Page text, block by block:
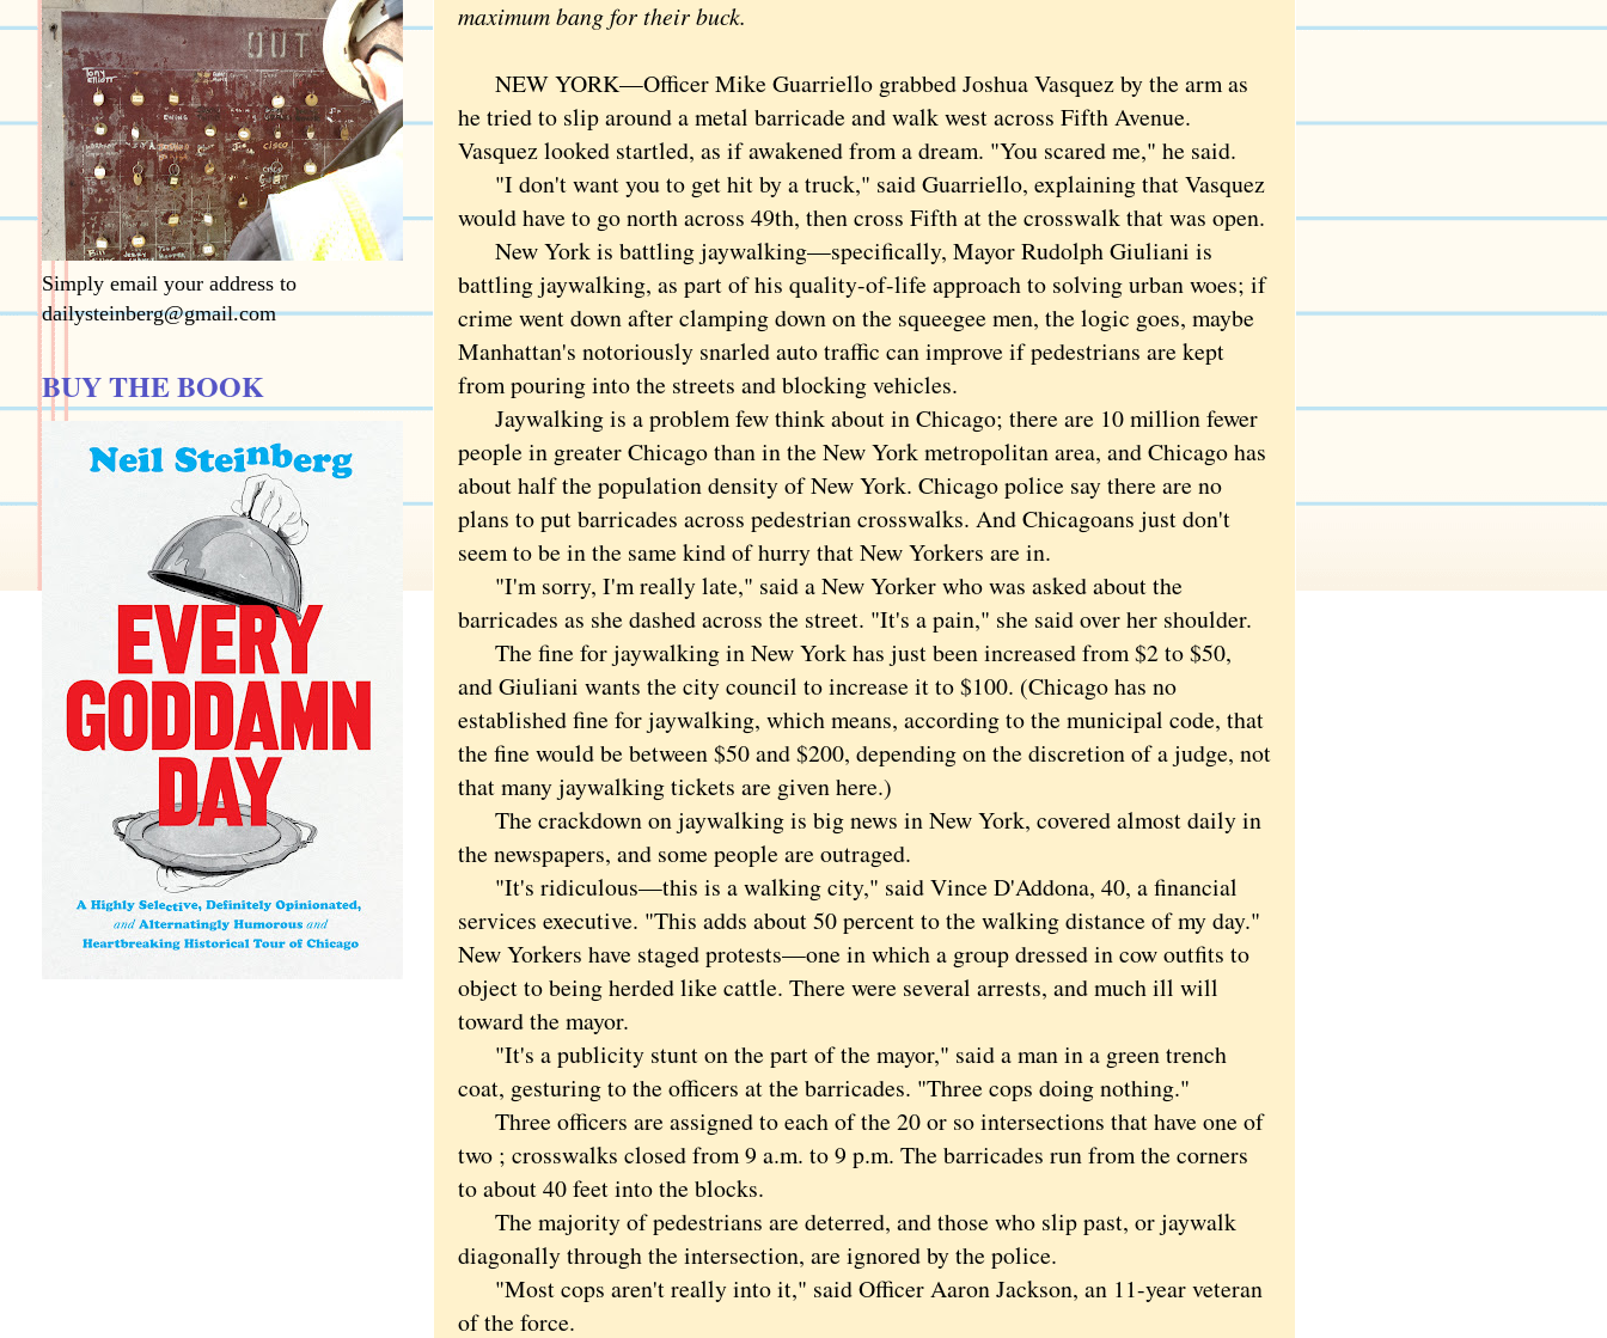
maximum bang for their buck.
NEW YORK—Officer Mike Guarriello grabbed Joshua Vasquez by the arm as
he tried to slip around a metal barricade and walk west across Fifth Avenue.
Vasquez looked startled, as if awakened from a dream. "You scared me," he said.
"I don't want you to get hit by a truck," said Guarriello, explaining that Vasquez
would have to go north across 49th, then cross Fifth at the crosswalk that was open.
New York is battling jaywalking—specifically, Mayor Rudolph Giuliani is
battling jaywalking, as part of his quality-of-life approach to solving urban woes; if
crime went down after clamping down on the squeegee men, the logic goes, maybe
Manhattan's notoriously snarled auto traffic can improve if pedestrians are kept
from pouring into the streets and blocking vehicles.
Jaywalking is a problem few think about in Chicago; there are 10 million fewer
people in greater Chicago than in the New York metropolitan area, and Chicago has
about half the population density of New York. Chicago police say there are no
plans to put barricades across pedestrian crosswalks. And Chicagoans just don't
seem to be in the same kind of hurry that New Yorkers are in.
"I'm sorry, I'm really late," said a New Yorker who was asked about the
barricades as she dashed across the street. "It's a pain," she said over her shoulder.
The fine for jaywalking in New York has just been increased from $2 to $50,
and Giuliani wants the city council to increase it to $100. (Chicago has no
established fine for jaywalking, which means, according to the municipal code, that
the fine would be between $50 and $200, depending on the discretion of a judge, not
that many jaywalking tickets are given here.)
The crackdown on jaywalking is big news in New York, covered almost daily in
the newspapers, and some people are outraged.
"It's ridiculous—this is a walking city," said Vince D'Addona, 40, a financial
services executive. "This adds about 50 percent to the walking distance of my day."
New Yorkers have staged protests—one in which a group dressed in cow outfits to
object to being herded like cattle. There were several arrests, and much ill will
toward the mayor.
"It's a publicity stunt on the part of the mayor," said a man in a green trench
coat, gesturing to the officers at the barricades. "Three cops doing nothing."
Three officers are assigned to each of the 20 or so intersections that have one of
two ; crosswalks closed from 9 a.m. to 9 p.m. The barricades run from the corners
to about 40 feet into the blocks.
The majority of pedestrians are deterred, and those who slip past, or jaywalk
diagonally through the intersection, are ignored by the police.
"Most cops aren't really into it," said Officer Aaron Jackson, an 11-year veteran
of the force.
Simply email your address to
dailysteinberg@gmail.com
BUY THE BOOK